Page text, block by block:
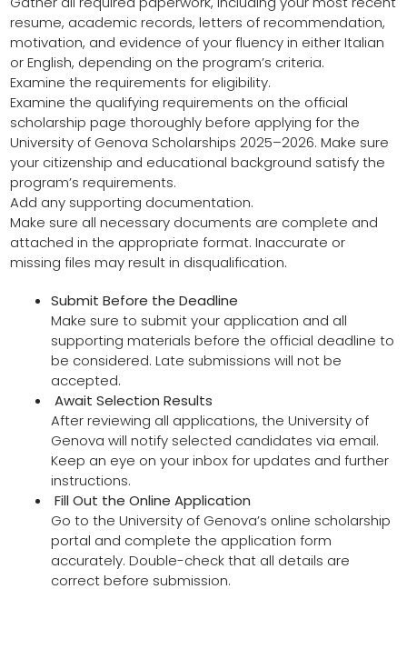
resume, academic records, letters of recommendation,
motivation, and evidence of your fluency in either Italian
or English, depending on the program’s criteria.
Examine the requirements for eligibility.
Examine the qualifying requirements on the official
scholarship page thoroughly before applying for the
University of Genova Scholarships 2025–2026. Make sure
your citizenship and educational background satisfy the
program’s requirements.
Add any supporting documentation.
Make sure all necessary documents are complete and
attached in the appropriate format. Inaccurate or
missing files may result in disqualification.
Submit Before the Deadline
Make sure to submit your application and all
supporting materials before the official deadline to
be considered. Late submissions will not be
accepted.
Await Selection Results
After reviewing all applications, the University of
Genova will notify selected candidates via email.
Keep an eye on your inbox for updates and further
instructions.
Fill Out the Online Application
Go to the University of Genova’s online scholarship
portal and complete the application form
accurately. Double-check that all details are
correct before submission.